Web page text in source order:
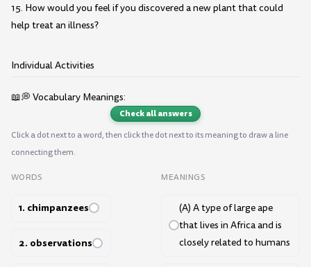
15. How would you feel if you discovered a new plant that could
help treat an illness?
Individual Activities
📖💭 Vocabulary Meanings:
Check all answers
Click a dot next to a word, then click the dot next to its meaning to draw a line
connecting them.
WORDS
1. chimpanzees
2. observations
MEANINGS
(A) A type of large ape
that lives in Africa and is
closely related to humans